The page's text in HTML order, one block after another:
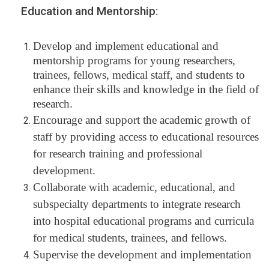
Education and Mentorship:
Develop and implement educational and
mentorship programs for young researchers,
trainees, fellows, medical staff, and students to
enhance their skills and knowledge in the field of
research.
Encourage and support the academic growth of
staff by providing access to educational resources
for research training and professional
development.
Collaborate with academic, educational, and
subspecialty departments to integrate research
into hospital educational programs and curricula
for medical students, trainees, and fellows.
Supervise the development and implementation